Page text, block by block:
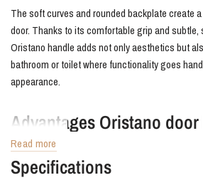
The soft curves and rounded backplate create
door. Thanks to its comfortable grip and
Oristano handle adds not only aesthetics but
bathroom or toilet where functionality goes
appearance.
Advantages Oristano
with rounded shield WC63/8
The Oristano door handle with bathroom lock
Read more
Specifications